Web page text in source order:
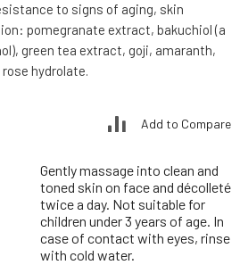
to signs of aging, skin
pomegranate extract, bakuchiol (a
green tea extract, goji, amaranth,
hydrolate.
Add to Compare
Gently massage into clean and
toned skin on face and décolleté
twice a day. Not suitable for
children under 3 years of age. In
case of contact with eyes, rinse
with cold water.